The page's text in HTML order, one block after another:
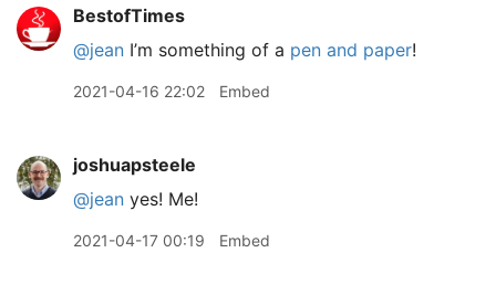
BestofTimes
@jean I’m something of a pen and paper!
2021-04-16 22:02 Embed
joshuapsteele
@jean yes! Me!
2021-04-17 00:19 Embed